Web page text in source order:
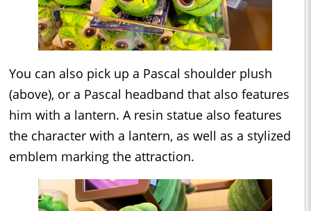
You can also pick up a Pascal shoulder plush
(above), or a Pascal headband that also features
him with a lantern. A resin statue also features
the character with a lantern, as well as a stylized
emblem marking the attraction.